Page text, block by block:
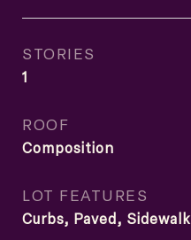
STORIES
1
ROOF
Composition
LOT FEATURES
Curbs, Paved, Sidewalk